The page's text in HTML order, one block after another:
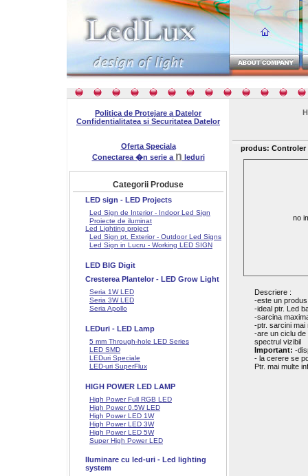
Politica de Protejare a Datelor
Confidentialitatea si Securitatea Datelor
Oferta Speciala
Conectarea �n serie a n leduri
Categorii Produse
LED sign - LED Projects
Led Sign de Interior - Indoor Led Sign
Proiecte de iluminat
Led Lighting project
Led Sign pt. Exterior - Outdoor Led Signs
Led Sign in Lucru - Working LED SIGN
LED BIG Digit
Cresterea Plantelor - LED Grow Light
Seria 1W LED
Seria 3W LED
Seria Apollo
LEDuri - LED Lamp
5 mm Through-hole LED Series
LED SMD
LEDuri Speciale
LED-uri SuperFlux
HIGH POWER LED LAMP
High Power Full RGB LED
High Power 0.5W LED
High Power LED 1W
High Power LED 3W
High Power LED 5W
Super High Power LED
Iluminare cu led-uri - Led lighting
system
produs: Controler
no
Descriere :
-este un
-ideal ptr. Led
-sarcina
-ptr. sarcini mai
-are un ciclu de
spectrul vizibil
Important: -
- la cerere se
Ptr. mai multe